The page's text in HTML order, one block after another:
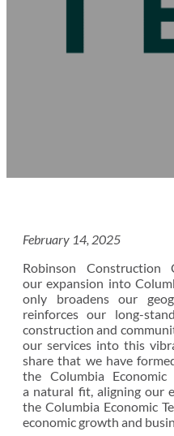
February 14, 2025
Robinson
our expansion into
only broadens our
reinforces our long-
construction and
our services into this
share that we have
the Columbia
a natural fit, aligning our
the Columbia Economic
economic growth and